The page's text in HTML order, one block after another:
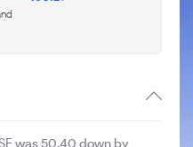
was 50.40 down by